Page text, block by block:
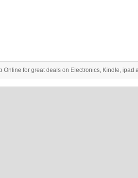
Online for great deals on Electronics, Kindle, ipad